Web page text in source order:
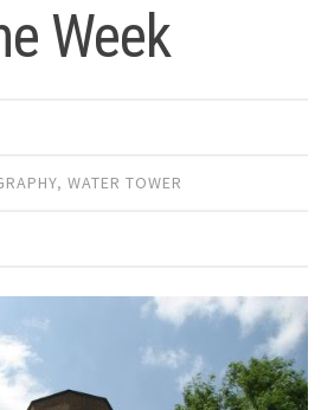
Week
,WATER TOWER